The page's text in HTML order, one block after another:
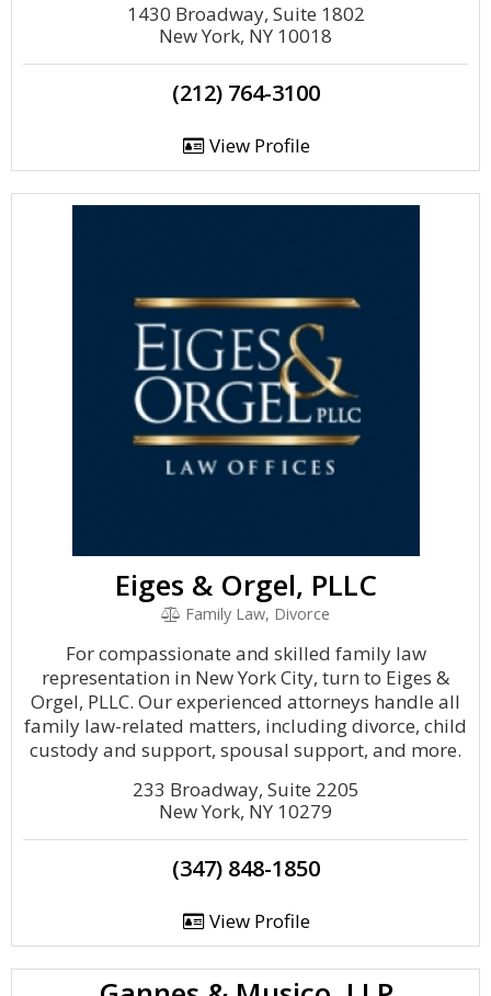
1430 Broadway, Suite 1802
New York, NY 10018
(212) 764-3100
View Profile
Eiges & Orgel, PLLC
Family Law, Divorce
For compassionate and skilled family law
representation in New York City, turn to Eiges &
Orgel, PLLC. Our experienced attorneys handle all
family law-related matters, including divorce, child
custody and support, spousal support, and more.
233 Broadway, Suite 2205
New York, NY 10279
(347) 848-1850
View Profile